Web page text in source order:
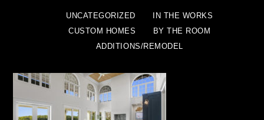
UNCATEGORIZED
IN THE WORKS
CUSTOM HOMES
BY THE ROOM
ADDITIONS/REMODEL